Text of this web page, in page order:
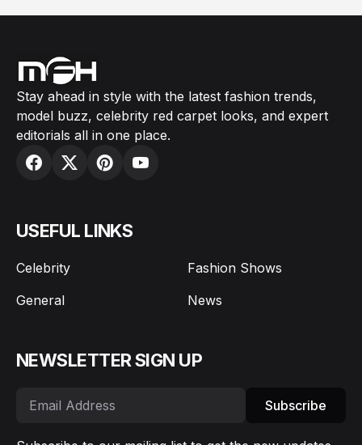
Stay ahead in style with the latest fashion trends,
model buzz, celebrity red carpet looks, and expert
editorials all in one place.
USEFUL LINKS
Celebrity
Fashion Shows
General
News
NEWSLETTER SIGN UP
Subscribe